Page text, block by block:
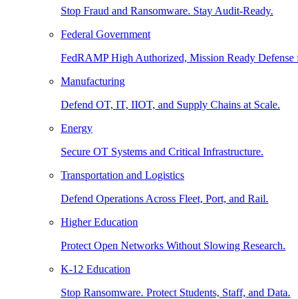
Stop Fraud and Ransomware. Stay Audit-Ready.
Federal Government
FedRAMP High Authorized, Mission Ready Defense
Manufacturing
Defend OT, IT, IIOT, and Supply Chains at Scale.
Energy
Secure OT Systems and Critical Infrastructure.
Transportation and Logistics
Defend Operations Across Fleet, Port, and Rail.
Higher Education
Protect Open Networks Without Slowing Research.
K-12 Education
Stop Ransomware. Protect Students, Staff, and Data.